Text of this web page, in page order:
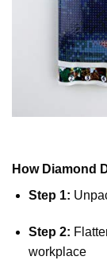
How Diamond
Step 1:
Step 2:
workplace